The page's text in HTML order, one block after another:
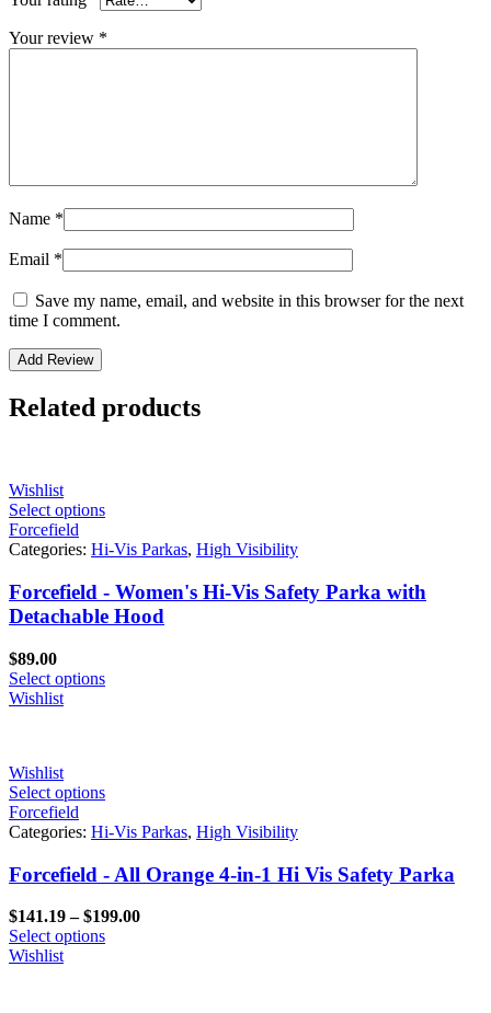
Your review *
Name *
Email *
Save my name, email, and website in this browser for the next
time I comment.
Related products
Wishlist
Select options
Forcefield
Categories: Hi-Vis Parkas, High Visibility
Forcefield - Women's Hi-Vis Safety Parka with
Detachable Hood
$89.00
Select options
Wishlist
Wishlist
Select options
Forcefield
Categories: Hi-Vis Parkas, High Visibility
Forcefield - All Orange 4-in-1 Hi Vis Safety Parka
$141.19 – $199.00Price
Select options
Wishlist